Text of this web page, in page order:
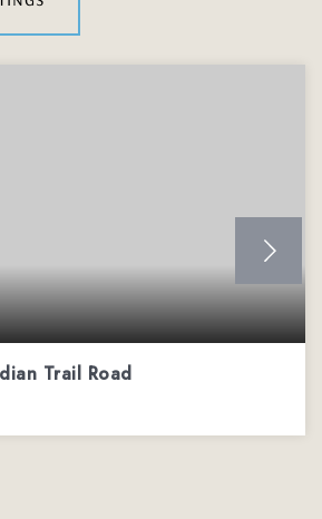
Trail Road